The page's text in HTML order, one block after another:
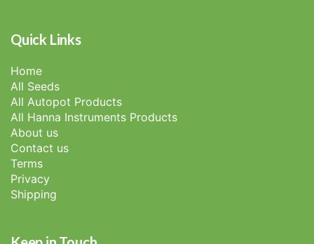
Quick Links
Home
All Seeds
All Autopot Products
All Hanna Instruments Products
About us
Contact us
Terms
Privacy
Shipping